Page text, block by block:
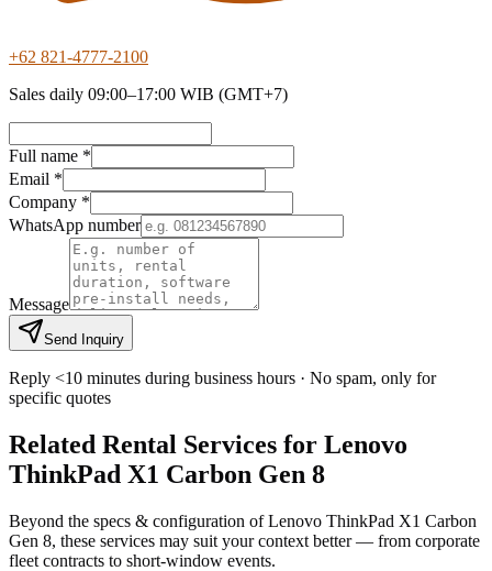
+62 821-4777-2100
Sales daily 09:00–17:00 WIB (GMT+7)
Full name *
Email *
Company *
WhatsApp number
Message
Send Inquiry
Reply <10 minutes during business hours · No spam, only for
specific quotes
Related Rental Services for Lenovo
ThinkPad X1 Carbon Gen 8
Beyond the specs & configuration of Lenovo ThinkPad X1 Carbon
Gen 8, these services may suit your context better — from corporate
fleet contracts to short-window events.